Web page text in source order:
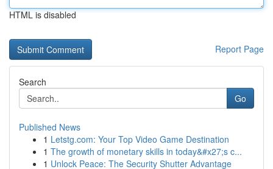
HTML is disabled
Report Page
Search
Go
Published News
1 Letstg.com: Your Top Video Game Destination
1 The growth of monetary skills in today&#x27;s c...
1 Unlock Peace: The Security Shutter Advantage